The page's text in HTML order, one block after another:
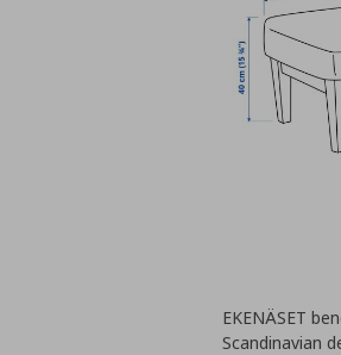
EKENÄSET
Scandinavian